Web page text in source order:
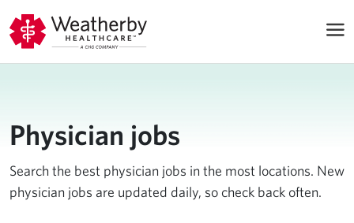
Physician jobs
Search the best physician jobs in the most locations. New
physician jobs are updated daily, so check back often.